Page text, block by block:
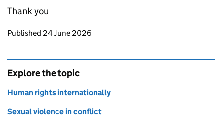
Thank you
Updates to this page
Published 24 June 2026
Explore the topic
Human rights internationally
Sexual violence in conflict